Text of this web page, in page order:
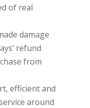
of real
damage
refund
from
efficient and
around